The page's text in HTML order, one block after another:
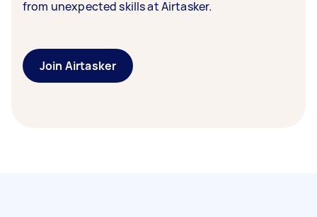
from unexpected skills at Airtasker.
Join Airtasker